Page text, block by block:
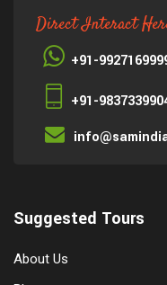
Direct Interact
+91-
+91-
Suggested Tours
About Us